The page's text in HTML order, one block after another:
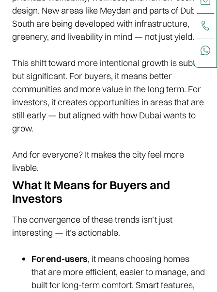
design. New areas like Meydan and parts of Dubai
South are being developed with infrastructure,
greenery, and liveability in mind — not just yield.
This shift toward more intentional growth is subtle,
but significant. For buyers, it means better
communities and more value in the long term. For
investors, it creates opportunities in areas that are
still early — but aligned with how Dubai wants to
grow.
And for everyone? It makes the city feel more
livable.
What It Means for Buyers and
Investors
The convergence of these trends isn’t just
interesting — it’s actionable.
For end-users, it means choosing homes
that are more efficient, easier to manage, and
built for long-term comfort. Smart features,